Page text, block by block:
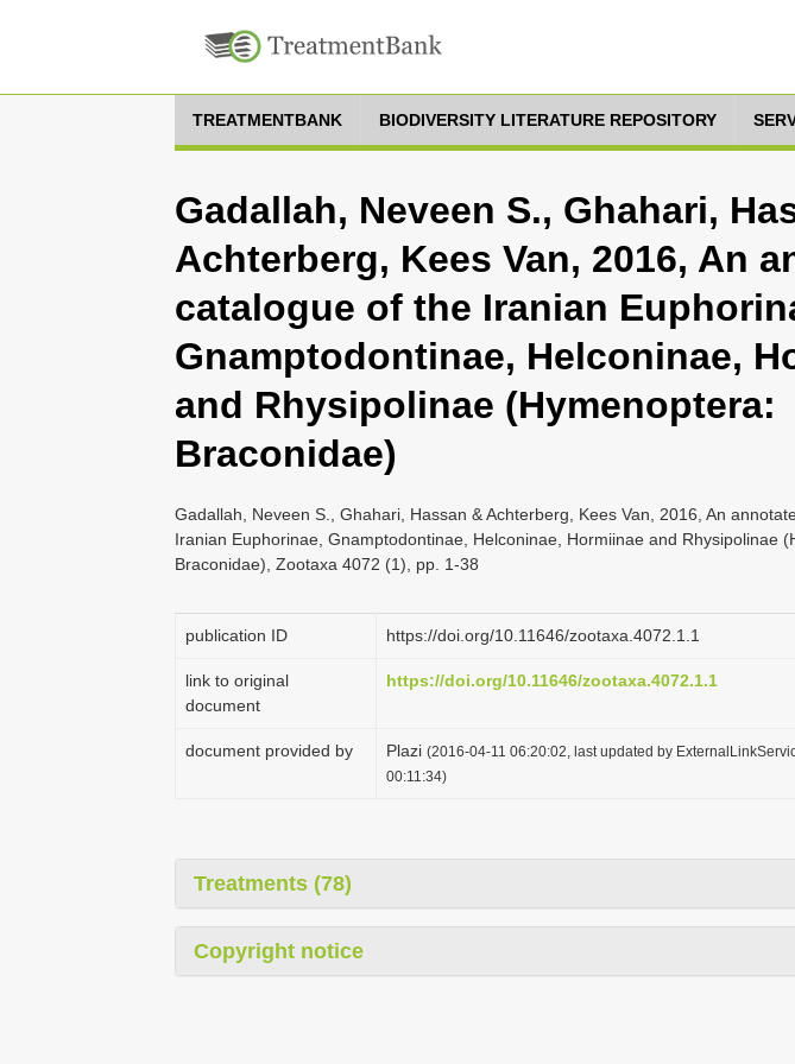
TREATMENTBANK BIODIVERSITY LITERATURE REPOSITORY
Gadallah, Neveen S., Ghahari,
Achterberg, Kees Van, 2016, An
catalogue of the Iranian
Gnamptodontinae, Helconinae,
and Rhysipolinae (Hymenoptera:
Braconidae)
Gadallah, Neveen S., Ghahari, Hassan & Achterberg, Kees Van, 2016, An
Iranian Euphorinae, Gnamptodontinae, Helconinae, Hormiinae and Rhysipolinae
Braconidae), Zootaxa 4072 (1), pp. 1-38
publication ID https://doi.org/10.11646/zootaxa.4072.1.1
link to original
document
https://doi.org/10.11646/zootaxa.4072.1.1
document provided by Plazi (2016-04-11 06:20:02, last updated by
00:11:34)
Treatments (78)
Copyright notice